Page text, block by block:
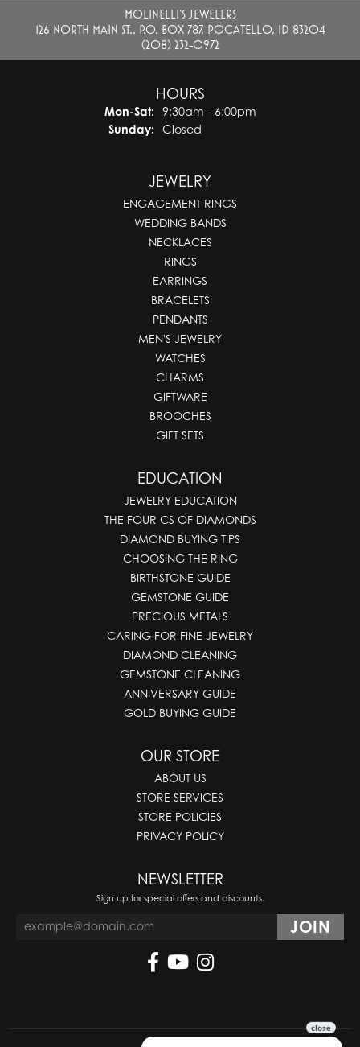
MOLINELLI'S JEWELERS
126 NORTH MAIN ST., P.O. BOX 787, POCATELLO, ID 83204
(208) 232-0972
HOURS
Mon-Sat:Monday - Saturday:
9:30am - 6:00pm
Sunday:
Closed
JEWELRY
ENGAGEMENT RINGS
WEDDING BANDS
NECKLACES
RINGS
EARRINGS
BRACELETS
PENDANTS
MEN'S JEWELRY
WATCHES
CHARMS
GIFTWARE
BROOCHES
GIFT SETS
EDUCATION
JEWELRY EDUCATION
THE FOUR CS OF DIAMONDS
DIAMOND BUYING TIPS
CHOOSING THE RING
BIRTHSTONE GUIDE
GEMSTONE GUIDE
PRECIOUS METALS
CARING FOR FINE JEWELRY
DIAMOND CLEANING
GEMSTONE CLEANING
ANNIVERSARY GUIDE
GOLD BUYING GUIDE
OUR STORE
ABOUT US
STORE SERVICES
STORE POLICIES
PRIVACY POLICY
NEWSLETTER
Sign up for special offers and discounts.